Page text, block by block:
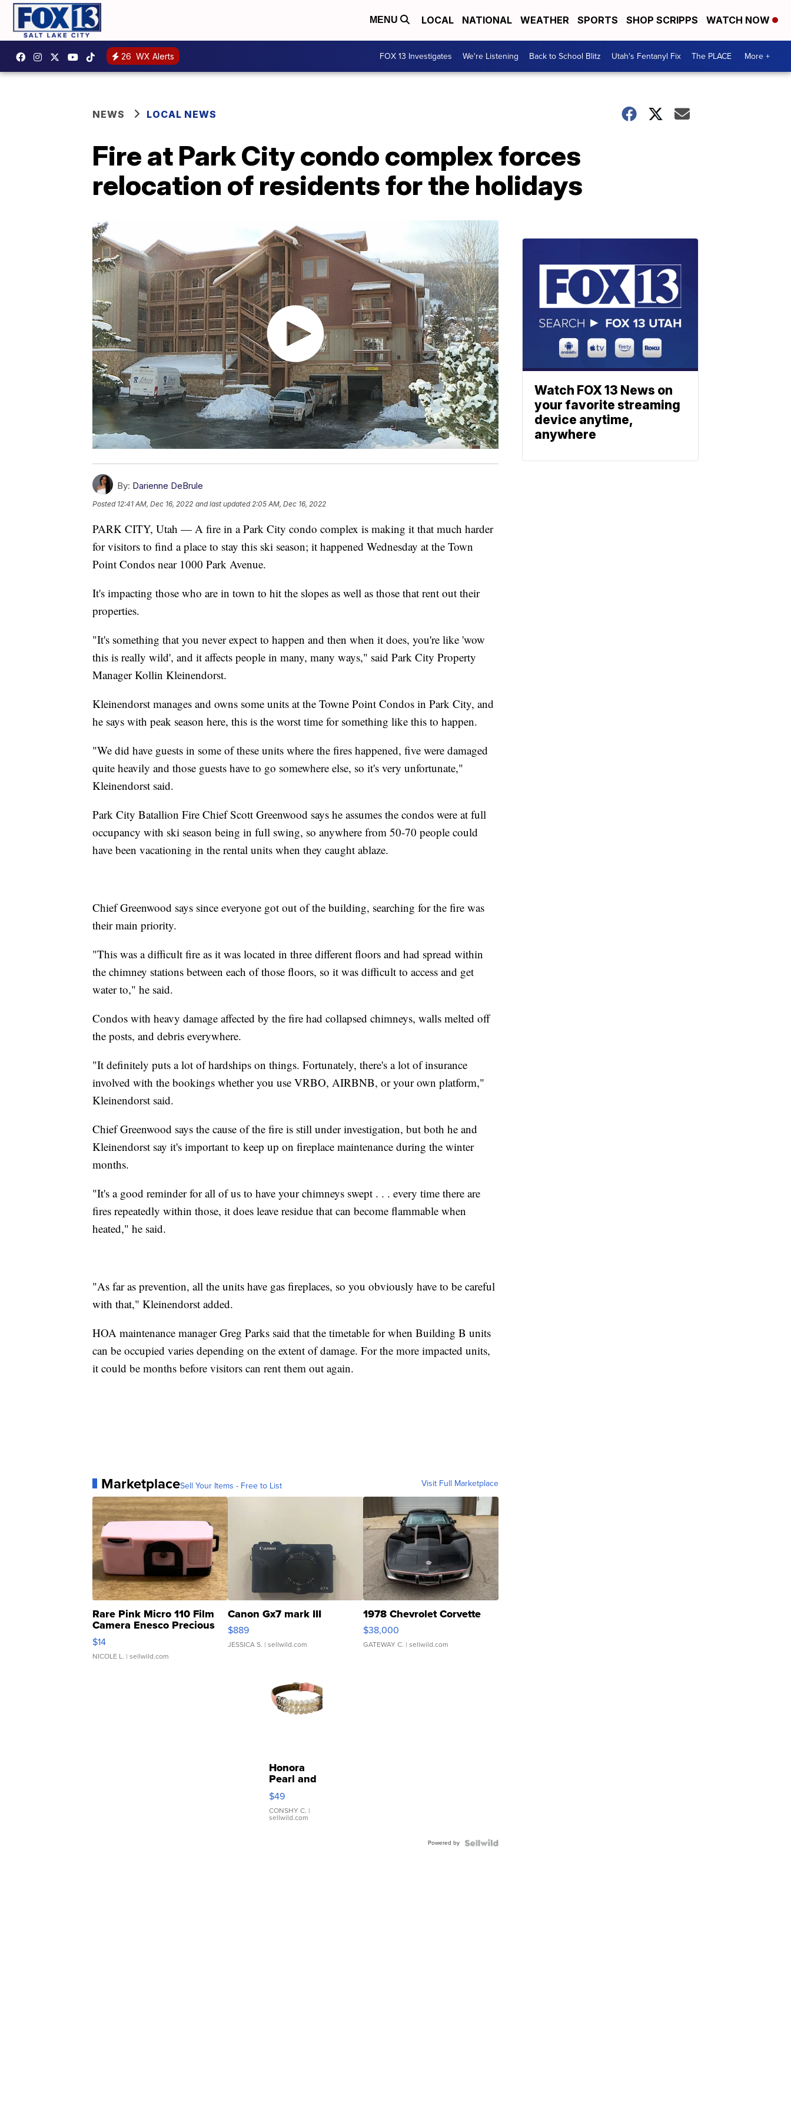
MENU LOCAL NATIONAL WEATHER SPORTS SHOP SCRIPPS WATCH NOW
26 WX Alerts FOX 13 Investigates We're Listening Back to School Blitz Utah's Fentanyl Fix The PLACE More +
NEWS LOCAL NEWS
Fire at Park City condo complex forces
relocation of residents for the holidays
By: Darienne DeBrule
Posted 12:41 AM, Dec 16, 2022 and last updated 2:05 AM, Dec 16, 2022
PARK CITY, Utah — A fire in a Park City condo complex is making it that much harder
for visitors to find a place to stay this ski season; it happened Wednesday at the Town
Point Condos near 1000 Park Avenue.
It's impacting those who are in town to hit the slopes as well as those that rent out their
properties.
"It's something that you never expect to happen and then when it does, you're like 'wow
this is really wild', and it affects people in many, many ways," said Park City Property
Manager Kollin Kleinendorst.
Kleinendorst manages and owns some units at the Towne Point Condos in Park City, and
he says with peak season here, this is the worst time for something like this to happen.
"We did have guests in some of these units where the fires happened, five were damaged
quite heavily and those guests have to go somewhere else, so it's very unfortunate,"
Kleinendorst said.
Park City Batallion Fire Chief Scott Greenwood says he assumes the condos were at full
occupancy with ski season being in full swing, so anywhere from 50-70 people could
have been vacationing in the rental units when they caught ablaze.
Chief Greenwood says since everyone got out of the building, searching for the fire was
their main priority.
"This was a difficult fire as it was located in three different floors and had spread within
the chimney stations between each of those floors, so it was difficult to access and get
water to," he said.
Condos with heavy damage affected by the fire had collapsed chimneys, walls melted off
the posts, and debris everywhere.
"It definitely puts a lot of hardships on things. Fortunately, there's a lot of insurance
involved with the bookings whether you use VRBO, AIRBNB, or your own platform,"
Kleinendorst said.
Chief Greenwood says the cause of the fire is still under investigation, but both he and
Kleinendorst say it's important to keep up on fireplace maintenance during the winter
months.
"It's a good reminder for all of us to have your chimneys swept . . . every time there are
fires repeatedly within those, it does leave residue that can become flammable when
heated," he said.
"As far as prevention, all the units have gas fireplaces, so you obviously have to be careful
with that," Kleinendorst added.
HOA maintenance manager Greg Parks said that the timetable for when Building B units
can be occupied varies depending on the extent of damage. For the more impacted units,
it could be months before visitors can rent them out again.
MarketplaceSell Your Items - Free to List Visit Full Marketplace
Rare Pink Micro 110 Film
Camera Enesco Precious
Moments TD4
$14
NICOLE L. | sellwild.com
Canon Gx7 mark III
$889
JESSICA S. | sellwild.com
1978 Chevrolet Corvette
$38,000
GATEWAY C. | sellwild.com
Honora
Pearl and
Pink
Leather
Bracelet
Adjustable
$49
CONSHY C. |
sellwild.com
Powered by
Watch FOX 13 News on
your favorite streaming
device anytime,
anywhere